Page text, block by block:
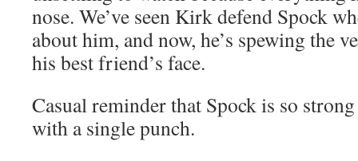
nose. We’ve seen Kirk defend Spock
about him, and now, he’s spewing the
his best friend’s face.
Casual reminder that Spock is so
with a single punch.